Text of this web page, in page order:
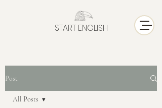
START ENGLISH
Post
All Posts